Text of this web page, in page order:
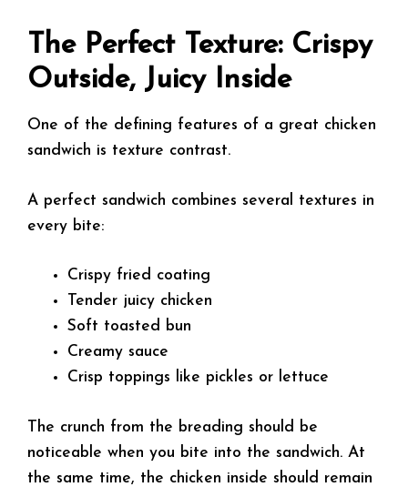
The Perfect Texture: Crispy
Outside, Juicy Inside
One of the defining features of a great chicken
sandwich is texture contrast.
A perfect sandwich combines several textures in
every bite:
Crispy fried coating
Tender juicy chicken
Soft toasted bun
Creamy sauce
Crisp toppings like pickles or lettuce
The crunch from the breading should be
noticeable when you bite into the sandwich. At
the same time, the chicken inside should remain